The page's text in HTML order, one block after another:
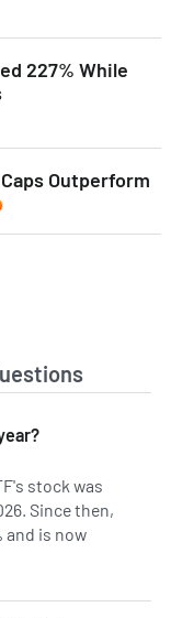
227% While
Outperform
stock was
Since then,
and is now